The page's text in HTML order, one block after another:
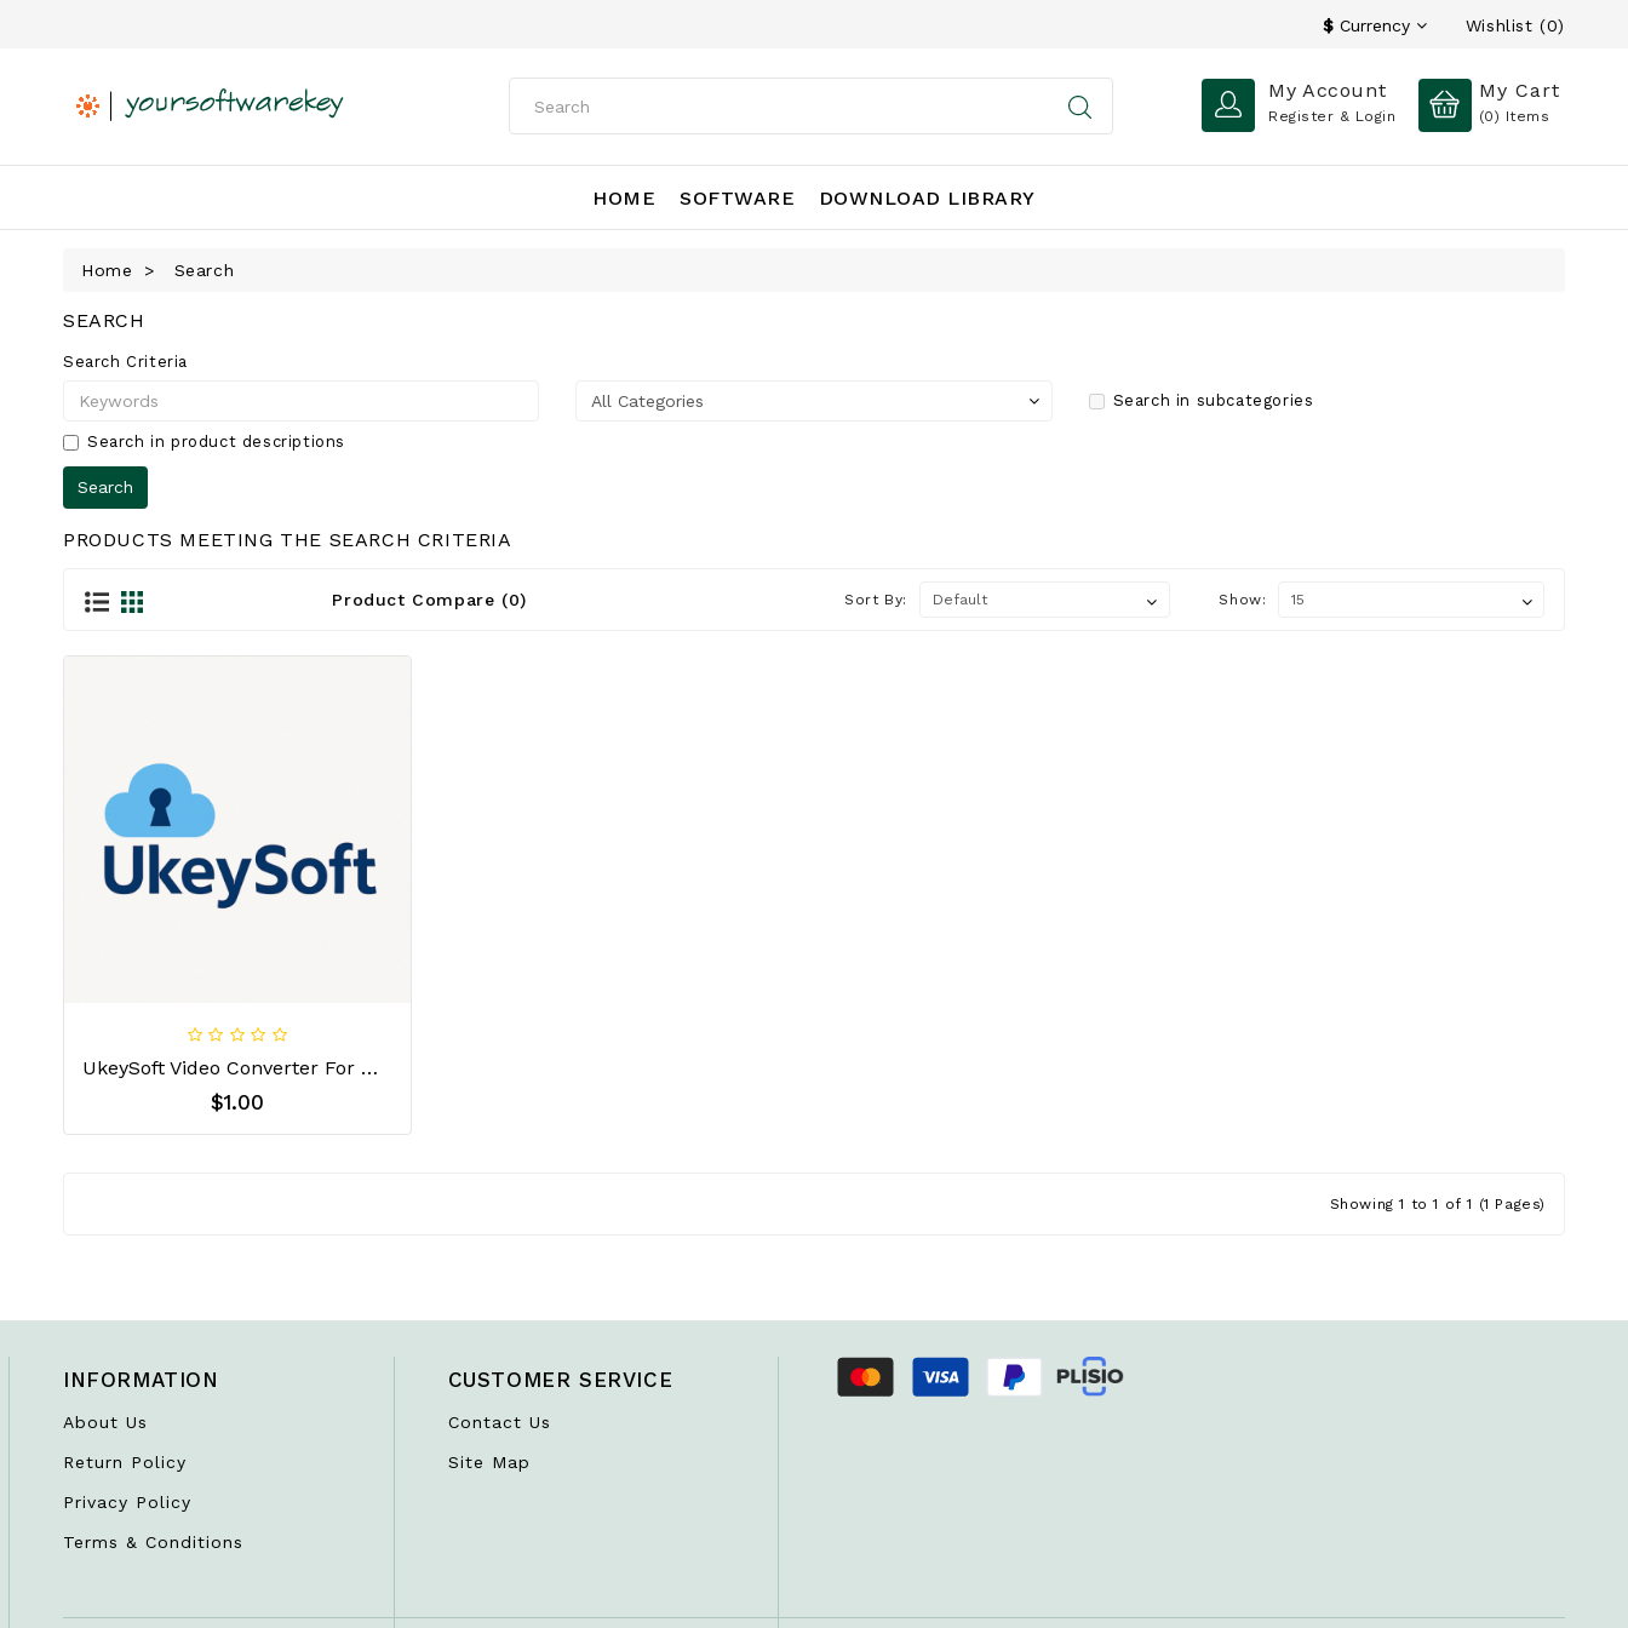
$ Currency Wishlist (0)
My Account
Register & Login
My Cart
(0) Items
HOME SOFTWARE DOWNLOAD LIBRARY
Home Search
SEARCH
Search Criteria
Search in subcategories
Search in product descriptions
PRODUCTS MEETING THE SEARCH CRITERIA
Product Compare (0) Sort By: Show:
UkeySoft Video Converter For MAC License Key
$1.00
Showing 1 to 1 of 1 (1 Pages)
INFORMATION
About Us
Return Policy
Privacy Policy
Terms & Conditions
CUSTOMER SERVICE
Contact Us
Site Map